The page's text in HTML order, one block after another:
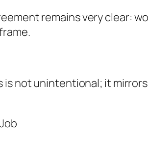
remains very clear:
is not unintentional; it